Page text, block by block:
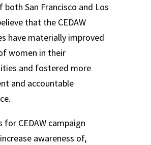
both San Francisco and Los
that the CEDAW
have materially improved
women in their
and fostered more
and accountable
for CEDAW campaign
awareness of,